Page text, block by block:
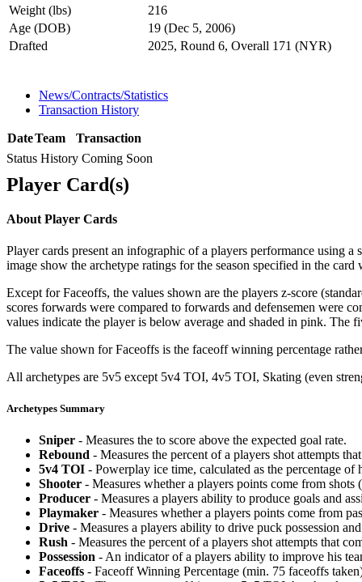
Weight (lbs)
216
Age (DOB)
19 (Dec 5, 2006)
Drafted
2025, Round 6, Overall 171 (NYR)
News/Contracts/Statistics
Transaction History
DateTeam
Transaction
Status History Coming Soon
Player Card(s)
About Player Cards
Player cards present an infographic of a players performance using
image show the archetype ratings for the season specified in the
Except for Faceoffs, the values shown are the players z-score
scores forwards were compared to forwards and defensemen were
values indicate the player is below average and shaded in pink. The
The value shown for Faceoffs is the faceoff winning percentage
All archetypes are 5v5 except 5v4 TOI, 4v5 TOI, Skating (even
Archetypes Summary
Sniper - Measures the to score above the expected goal rate.
Rebound - Measures the percent of a players shot attempts
5v4 TOI - Powerplay ice time, calculated as the percentage
Shooter - Measures whether a players points come from shots
Producer - Measures a players ability to produce goals and
Playmaker - Measures whether a players points come from
Drive - Measures a players ability to drive puck possession
Rush - Measures the percent of a players shot attempts that
Possession - An indicator of a players ability to improve his
Faceoffs - Faceoff Winning Percentage (min. 75 faceoffs